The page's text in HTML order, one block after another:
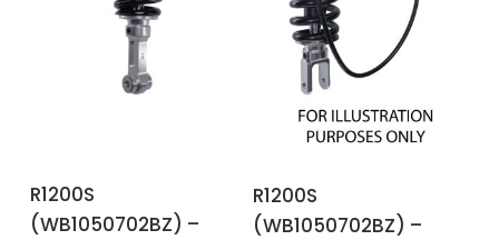
ADD TO BASKET
R1200S
(WB1050702BZ) –
R1200S
(WB1050702BZ) –